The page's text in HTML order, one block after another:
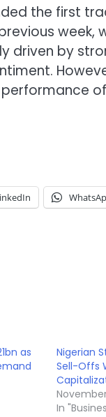
the first
week,
driven by
as
Nigerian
Sell-Offs
In